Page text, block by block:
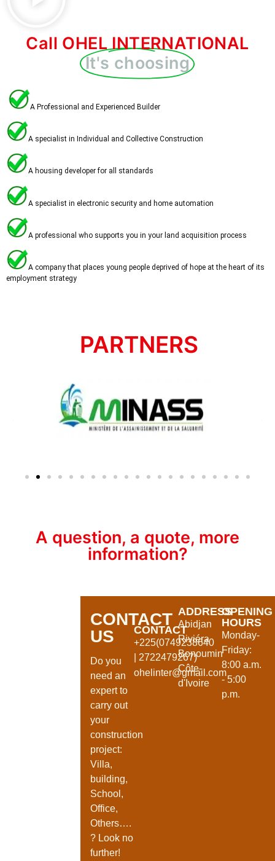
Call OHEL INTERNATIONAL
It's choosing
A Professional and Experienced Builder
A specialist in Individual and Collective Construction
A housing developer for all standards
A specialist in electronic security and home automation
A professional who supports you in your land acquisition process
A company that places young people deprived of hope at the heart of its
employment strategy
PARTNERS
A question, a quote, more
information?
CONTACT
US
Do you
need an
expert to
carry out
your
construction
project:
Villa,
building,
School,
Office,
Others….
? Look no
further!
CONTACT
+225(0749238640
| 2722479267)
ohelinter@gmail.com
ADDRESS
Abidjan
Riviéra
Bonoumin
Côte-
d'Ivoire
OPENING
HOURS
Monday-
Friday:
8:00 a.m.
- 5:00
p.m.